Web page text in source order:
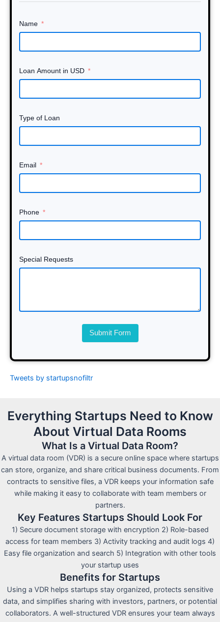
Name
Loan Amount in USD
Type of Loan
Email
Phone
Special Requests
Submit Form
Tweets by startupsnofiltr
Everything Startups Need to Know
About Virtual Data Rooms
What Is a Virtual Data Room?
A virtual data room (VDR) is a secure online space where startups
can store, organize, and share critical business documents. From
contracts to sensitive files, a VDR keeps your information safe
while making it easy to collaborate with team members or
partners.
Key Features Startups Should Look For
1) Secure document storage with encryption 2) Role-based
access for team members 3) Activity tracking and audit logs 4)
Easy file organization and search 5) Integration with other tools
your startup uses
Benefits for Startups
Using a VDR helps startups stay organized, protects sensitive
data, and simplifies sharing with investors, partners, or potential
collaborators. A well-structured VDR ensures your team always